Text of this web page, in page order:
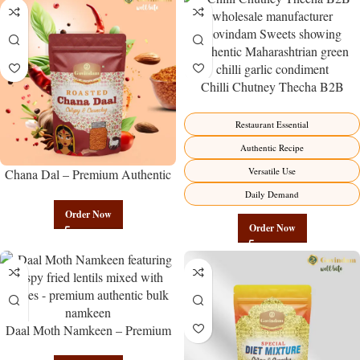
Chana Dal – Premium Authentic
Govindam Sweets
Order Now
Chilli Chutney Thecha B2B
Manufacturer – Premium
Maharashtrian Fire Factory Direct
Restaurant Essential
Authentic Recipe
Versatile Use
Daily Demand
Order Now
Daal Moth Namkeen – Premium